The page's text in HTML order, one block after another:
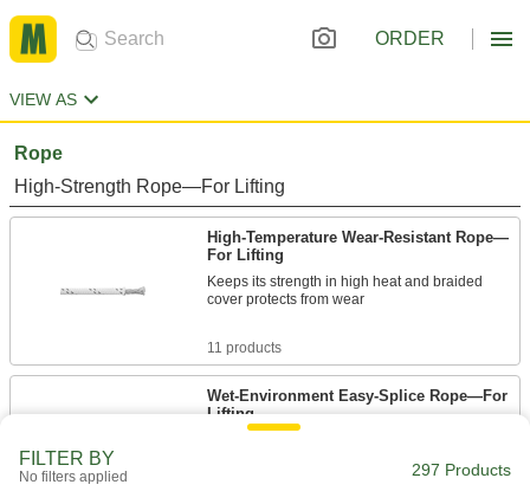
ORDER
VIEW AS
Rope
High-Strength Rope—For Lifting
High-Temperature Wear-Resistant Rope—
For Lifting
Keeps its strength in high heat and braided
cover protects from wear
11 products
Wet-Environment Easy-Splice Rope—For
Lifting
FILTER BY
No filters applied 297 Products